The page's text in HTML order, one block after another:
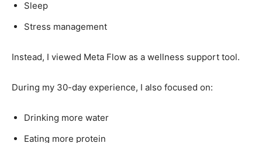
Sleep
Stress management
Instead, I viewed Meta Flow as a wellness support tool.
During my 30-day experience, I also focused on:
Drinking more water
Eating more protein